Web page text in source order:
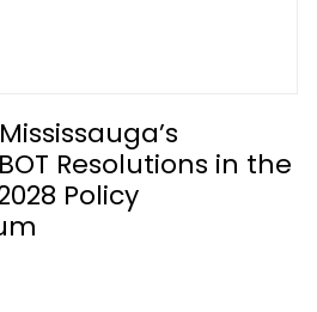
Resolutions in the
Policy